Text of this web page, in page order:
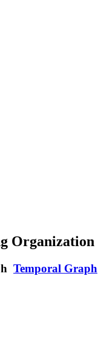
Organization
Temporal Graph